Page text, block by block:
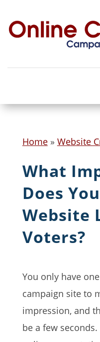
Home» Website
What
Does
Website
Voters?
You only have
campaign site to
impression, and
be a few